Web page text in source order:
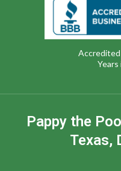
Years
Pappy the
Texas,